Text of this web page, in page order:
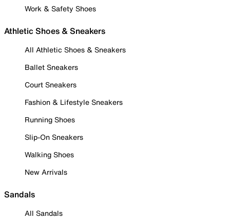
Work & Safety Shoes
Athletic Shoes & Sneakers
All Athletic Shoes & Sneakers
Ballet Sneakers
Court Sneakers
Fashion & Lifestyle Sneakers
Running Shoes
Slip-On Sneakers
Walking Shoes
New Arrivals
Sandals
All Sandals